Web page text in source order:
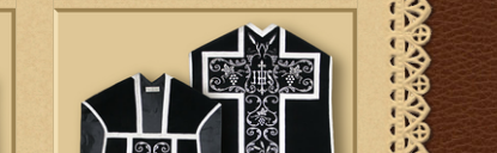
This is a set of Roman vestments featuring
velvet fabric, embroidered IHS and swirl
embroidery patterns, available in many
liturgical colors.
ADD TO CART